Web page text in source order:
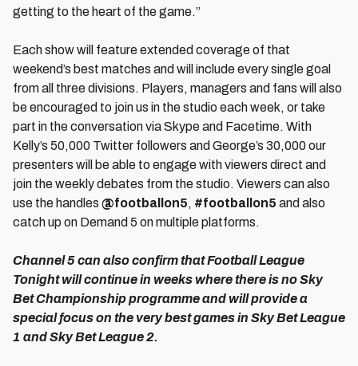
getting to the heart of the game.”
Each show will feature extended coverage of that
weekend’s best matches and will include every single goal
from all three divisions. Players, managers and fans will also
be encouraged to join us in the studio each week, or take
part in the conversation via Skype and Facetime. With
Kelly’s 50,000 Twitter followers and George’s 30,000 our
presenters will be able to engage with viewers direct and
join the weekly debates from the studio. Viewers can also
use the handles @footballon5, #footballon5 and also
catch up on Demand 5 on multiple platforms.
Channel 5 can also confirm that Football League
Tonight will continue in weeks where there is no Sky
Bet Championship programme and will provide a
special focus on the very best games in Sky Bet League
1 and Sky Bet League 2.